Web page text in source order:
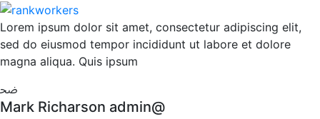
Lorem ipsum dolor sit amet, consectetur adipiscing elit,
sed do eiusmod tempor incididunt ut labore et dolore
magna aliqua. Quis ipsum
Mark Richarson admin@